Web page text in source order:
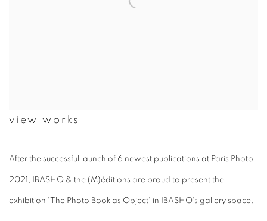
view works
After the successful launch of 6 newest publications at Paris Photo
2021, IBASHO & the (M)éditions are proud to present the
exhibition 'The Photo Book as Object' in IBASHO's gallery space.